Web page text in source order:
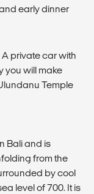
early dinner
private car with
you will make
Temple
Bali and is
from the
by cool
level of 700. It is